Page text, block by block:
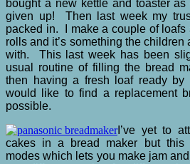
bought a new kettle and toaster
given up! Then last week my
packed in. I make a couple of loafs
rolls and it’s something the
with. This last week has been
usual routine of filling the bread
then having a fresh loaf ready
would like to find a replacement
possible.
I’ve yet to
cakes in a bread maker but this
modes which lets you make jam